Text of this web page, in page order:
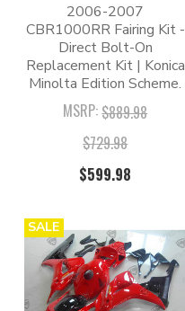
2006-2007
CBR1000RR Fairing Kit -
Direct Bolt-On
Replacement Kit | Konica
Minolta Edition Scheme.
MSRP:$889.98
$729.98
$599.98
SALE